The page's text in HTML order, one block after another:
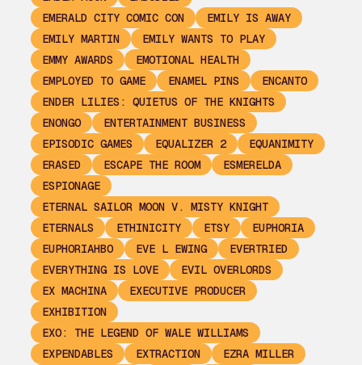
EMERALD CITY COMIC CON
EMILY IS AWAY
EMILY MARTIN
EMILY WANTS TO PLAY
EMMY AWARDS
EMOTIONAL HEALTH
EMPLOYED TO GAME
ENAMEL PINS
ENCANTO
ENDER LILIES: QUIETUS OF THE KNIGHTS
ENONGO
ENTERTAINMENT BUSINESS
EPISODIC GAMES
EQUALIZER 2
EQUANIMITY
ERASED
ESCAPE THE ROOM
ESMERELDA
ESPIONAGE
ETERNAL SAILOR MOON V. MISTY KNIGHT
ETERNALS
ETHINICITY ETSY
EUPHORIA
EUPHORIAHBO
EVE L EWING
EVERTRIED
EVERYTHING IS LOVE
EVIL OVERLORDS
EX MACHINA
EXECUTIVE PRODUCER
EXHIBITION
EXO: THE LEGEND OF WALE WILLIAMS
EXPENDABLES
EXTRACTION
EZRA MILLER